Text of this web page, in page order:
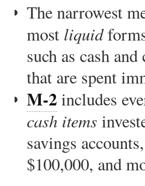
The narrowest
most liquid
such as cash
that are spent
M-2includes
cash items
savings
$100,000, and